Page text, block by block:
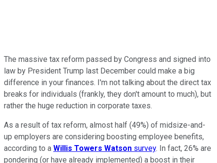
The massive tax reform passed by Congress and signed into
law by President Trump last December could make a big
difference in your finances. I'm not talking about the direct tax
breaks for individuals (frankly, they don't amount to much), but
rather the huge reduction in corporate taxes.
As a result of tax reform, almost half (49%) of midsize-and-
up employers are considering boosting employee benefits,
according to a Willis Towers Watson survey. In fact, 26% are
pondering (or have already implemented) a boost in their